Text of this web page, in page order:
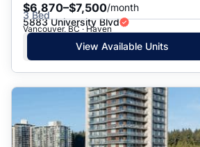
$6,870–$7,500/month
3 Bed
5883 University Blvd
Vancouver, BC · Haven
View Available Units